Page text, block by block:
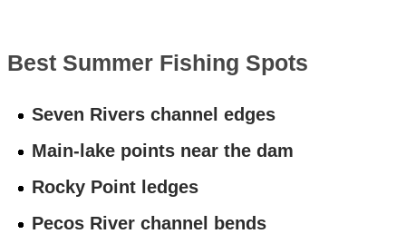
Best Summer Fishing Spots
Seven Rivers channel edges
Main-lake points near the dam
Rocky Point ledges
Pecos River channel bends